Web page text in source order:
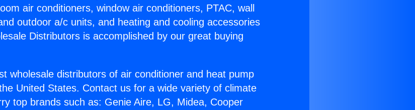
air conditioners, window air conditioners, PTAC, wall
outdoor a/c units, and heating and cooling accessories
Distributors is accomplished by our great buying
wholesale distributors of air conditioner and heat pump
United States. Contact us for a wide variety of climate
top brands such as: Genie Aire, LG, Midea, Cooper